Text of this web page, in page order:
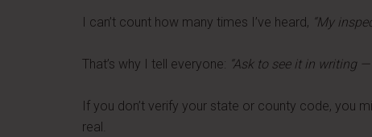
I can’t count how many times I’ve heard, “My
That’s why I tell everyone: “Ask to see it in writing
If you don’t verify your state or county code, you
real.